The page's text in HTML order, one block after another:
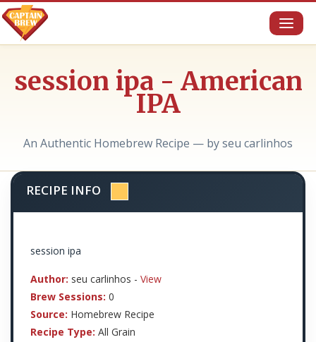
session ipa - American
IPA
An Authentic Homebrew Recipe — by seu carlinhos
RECIPE INFO
session ipa
Author: seu carlinhos - View
Brew Sessions: 0
Source: Homebrew Recipe
Recipe Type: All Grain